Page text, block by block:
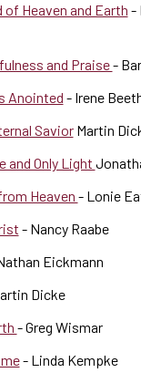
of Heaven and Earth -
and Praise-
Anointed - Irene
SaviorMartin
and Only Light
Heaven - Lonie
- Nancy Raabe
Eickmann
Dicke
- Greg Wismar
- Linda Kempke